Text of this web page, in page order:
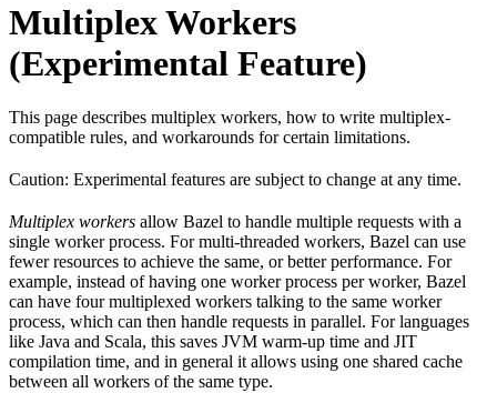
Multiplex Workers
(Experimental Feature)
This page describes multiplex workers, how to write multiplex-
compatible rules, and workarounds for certain limitations.
Caution: Experimental features are subject to change at any time.
Multiplex workers allow Bazel to handle multiple requests with a
single worker process. For multi-threaded workers, Bazel can use
fewer resources to achieve the same, or better performance. For
example, instead of having one worker process per worker, Bazel
can have four multiplexed workers talking to the same worker
process, which can then handle requests in parallel. For languages
like Java and Scala, this saves JVM warm-up time and JIT
compilation time, and in general it allows using one shared cache
between all workers of the same type.